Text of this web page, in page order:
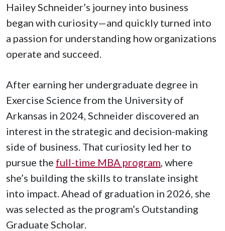
Hailey Schneider’s journey into business
began with curiosity—and quickly turned into
a passion for understanding how organizations
operate and succeed.
After earning her undergraduate degree in
Exercise Science from the University of
Arkansas in 2024, Schneider discovered an
interest in the strategic and decision-making
side of business. That curiosity led her to
pursue the full-time MBA program , where
she’s building the skills to translate insight
into impact. Ahead of graduation in 2026, she
was selected as the program’s Outstanding
Graduate Scholar.